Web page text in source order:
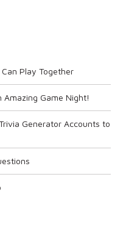
Play Together
Amazing Game Night!
Generator Accounts to